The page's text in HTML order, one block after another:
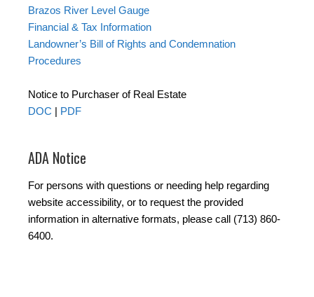
Brazos River Level Gauge
Financial & Tax Information
Landowner’s Bill of Rights and Condemnation
Procedures
Notice to Purchaser of Real Estate
DOC | PDF
ADA Notice
For persons with questions or needing help regarding
website accessibility, or to request the provided
information in alternative formats, please call (713) 860-
6400.